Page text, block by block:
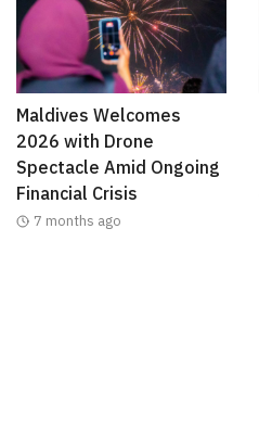
Maldives Welcomes
2026 with Drone
Spectacle Amid Ongoing
Financial Crisis
7 months ago